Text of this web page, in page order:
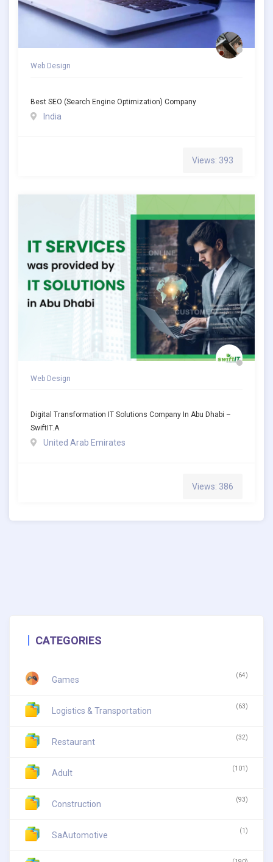
Web Design
Best SEO (Search Engine Optimization) Company
India
Views: 393
Web Design
Digital Transformation IT Solutions Company In Abu Dhabi –
SwiftIT.a
United Arab Emirates
Views: 386
CATEGORIES
Games (64)
Logistics & Transportation (63)
Restaurant (32)
Adult (101)
Construction (93)
SaAutomotive (1)